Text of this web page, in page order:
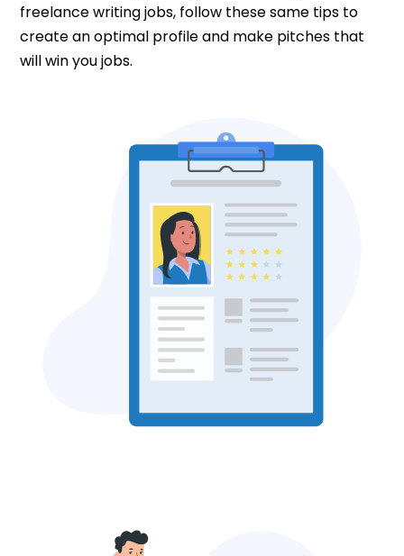
freelance writing jobs, follow these same tips to
create an optimal profile and make pitches that
will win you jobs.